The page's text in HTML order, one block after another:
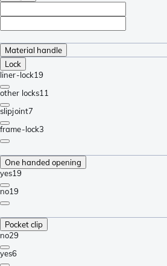
Material handle
Lock
liner-lock19
other locks11
slipjoint7
frame-lock3
One handed opening
yes19
no19
Pocket clip
no29
yes6